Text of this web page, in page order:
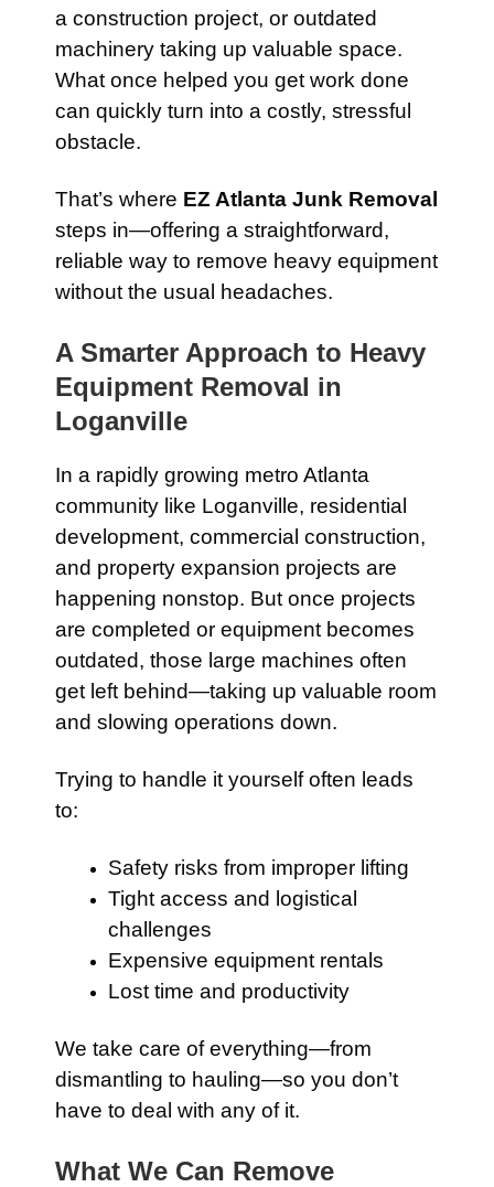
a construction project, or outdated
machinery taking up valuable space.
What once helped you get work done
can quickly turn into a costly, stressful
obstacle.
That’s where EZ Atlanta Junk Removal
steps in—offering a straightforward,
reliable way to remove heavy equipment
without the usual headaches.
A Smarter Approach to Heavy
Equipment Removal in
Loganville
In a rapidly growing metro Atlanta
community like Loganville, residential
development, commercial construction,
and property expansion projects are
happening nonstop. But once projects
are completed or equipment becomes
outdated, those large machines often
get left behind—taking up valuable room
and slowing operations down.
Trying to handle it yourself often leads
to:
Safety risks from improper lifting
Tight access and logistical
challenges
Expensive equipment rentals
Lost time and productivity
We take care of everything—from
dismantling to hauling—so you don’t
have to deal with any of it.
What We Can Remove